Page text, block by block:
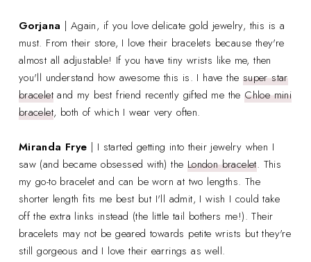
Gorjana | Again, if you love delicate gold jewelry, this is a
must. From their store, I love their bracelets because they're
almost all adjustable! If you have tiny wrists like me, then
you'll understand how awesome this is. I have the super star
bracelet and my best friend recently gifted me theChloe mini
bracelet, both of which I wear very often.
Miranda Frye | I started getting into their jewelry when I
saw (and became obsessed with) the London bracelet. This
my go-to bracelet and can be worn at two lengths. The
shorter length fits me best but I'll admit, I wish I could take
off the extra links instead (the little tail bothers me!). Their
bracelets may not be geared towards petite wrists but they're
still gorgeous and I love their earrings as well.